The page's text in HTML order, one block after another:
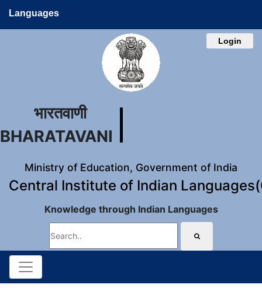
Languages
Login
भारतवाणी
BHARATAVANI
Ministry of Education, Government of India
Central Institute of Indian
Knowledge through Indian Languages